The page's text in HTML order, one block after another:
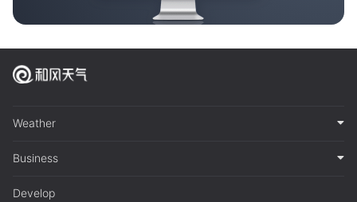
Weather
Business
Develop